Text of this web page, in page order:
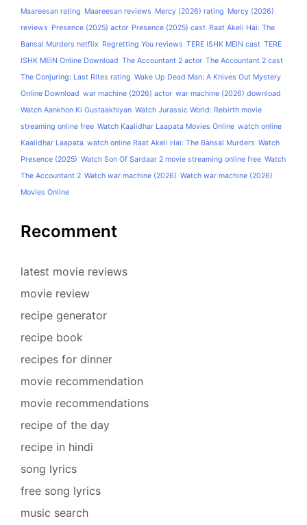
Maareesan rating Maareesan reviews Mercy (2026) rating Mercy (2026)
reviews Presence (2025) actor Presence (2025) cast Raat Akeli Hai: The
Bansal Murders netflix Regretting You reviews TERE ISHK MEIN cast TERE
ISHK MEIN Online Download The Accountant 2 actor The Accountant 2 cast
The Conjuring: Last Rites rating Wake Up Dead Man: A Knives Out Mystery
Online Download war machine (2026) actor war machine (2026) download
Watch Aankhon Ki Gustaakhiyan Watch Jurassic World: Rebirth movie
streaming online free Watch Kaalidhar Laapata Movies Online watch online
Kaalidhar Laapata watch online Raat Akeli Hai: The Bansal Murders Watch
Presence (2025) Watch Son Of Sardaar 2 movie streaming online free Watch
The Accountant 2 Watch war machine (2026) Watch war machine (2026)
Movies Online
Recomment
latest movie reviews
movie review
recipe generator
recipe book
recipes for dinner
movie recommendation
movie recommendations
recipe of the day
recipe in hindi
song lyrics
free song lyrics
music search